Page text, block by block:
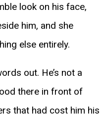
look on his face,
him, and she
else entirely.
out. He’s not a
there in front of
that had cost him his